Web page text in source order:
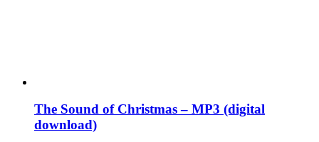
The Sound of Christmas – MP3 (digital
download)